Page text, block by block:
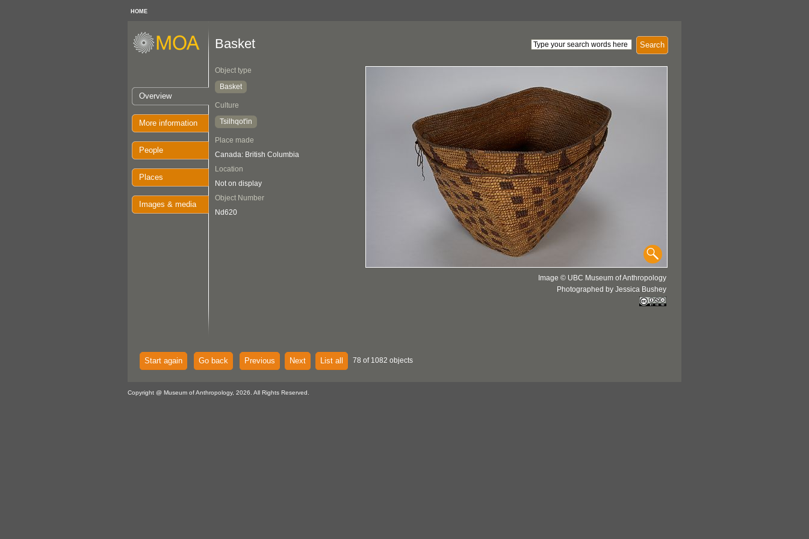
HOME
Overview
More information
People
Places
Images & media
Search
Basket
Object type
Basket
Culture
Tsilhqot'in
Place made
Canada: British Columbia
Location
Not on display
Object Number
Nd620
Image © UBC Museum of Anthropology
Photographed by Jessica Bushey
Start again Go back Previous Next List all 78 of 1082 objects
Copyright @ Museum of Anthropology, 2026. All Rights Reserved.